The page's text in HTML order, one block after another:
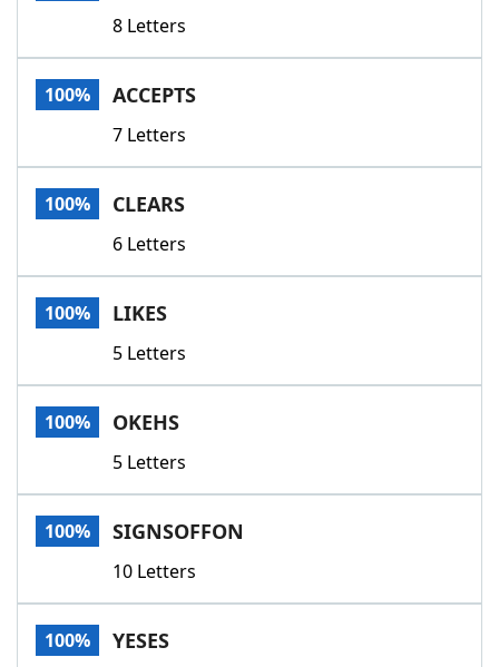
8 Letters
100% ACCEPTS
7 Letters
100% CLEARS
6 Letters
100% LIKES
5 Letters
100% OKEHS
5 Letters
100% SIGNSOFFON
10 Letters
100% YESES